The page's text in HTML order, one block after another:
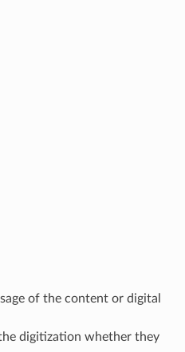
of the content or digital
digitization whether they